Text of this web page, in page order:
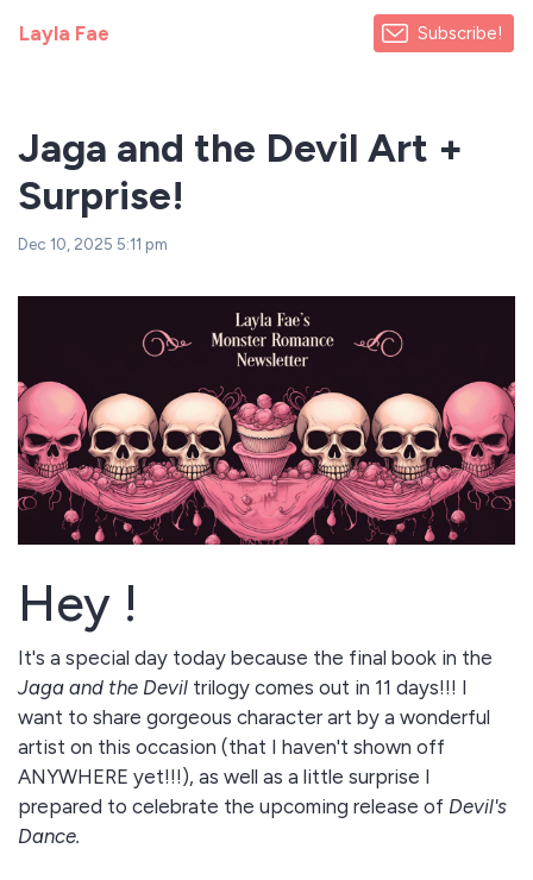
Layla Fae Subscribe!
Jaga and the Devil Art +
Surprise!
Dec 10, 2025 5:11 pm
Hey !
It's a special day today because the final book in the
Jaga and the Devil trilogy comes out in 11 days!!! I
want to share gorgeous character art by a wonderful
artist on this occasion (that I haven't shown off
ANYWHERE yet!!!), as well as a little surprise I
prepared to celebrate the upcoming release of Devil's
Dance.